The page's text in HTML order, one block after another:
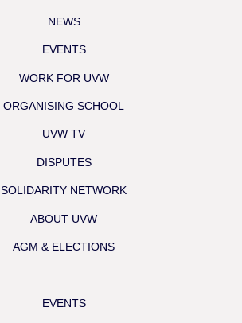
NEWS
EVENTS
WORK FOR UVW
ORGANISING SCHOOL
UVW TV
DISPUTES
SOLIDARITY NETWORK
ABOUT UVW
AGM & ELECTIONS
EVENTS